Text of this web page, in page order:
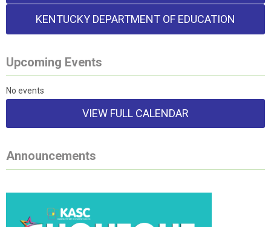
KENTUCKY DEPARTMENT OF EDUCATION
Upcoming Events
No events
VIEW FULL CALENDAR
Announcements